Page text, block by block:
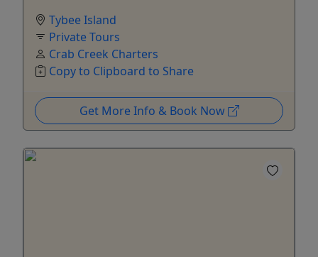
Tybee Island
Private Tours
Crab Creek Charters
Copy to Clipboard to Share
Get More Info & Book Now